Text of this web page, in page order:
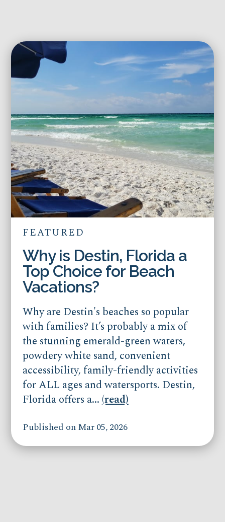
FEATURED
Why is Destin, Florida a
Top Choice for Beach
Vacations?
Why are Destin's beaches so popular
with families? It’s probably a mix of
the stunning emerald-green waters,
powdery white sand, convenient
accessibility, family-friendly activities
for ALL ages and watersports. Destin,
Florida offers a...(read)
Published on Mar 05, 2026